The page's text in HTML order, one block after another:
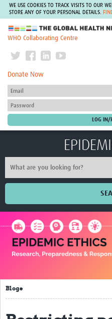
WE USE COOKIES TO TRACK VISITS TO OUR
STORE ANY OF YOUR PERSONAL DETAILS.
The Global Health Network
WHO Collaborating Centre
Donate Now
Home
Impact
Blogs